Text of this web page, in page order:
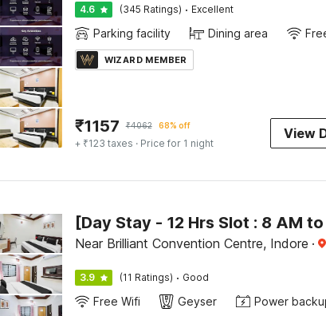
4.6 (345 Ratings) · Excellent
Parking facility Dining area
WIZARD MEMBER
₹1157 ₹4062 68% off
+ ₹123 taxes · Price for 1 night
View
Near Brilliant Convention Centre, Indore ·
3.9 (11 Ratings) · Good
Free Wifi Geyser Power